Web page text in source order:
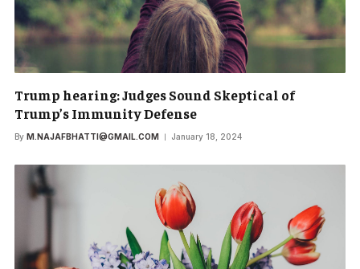
Trump hearing: Judges Sound Skeptical of
Trump’s Immunity Defense
By M.NAJAFBHATTI@GMAIL.COM January 18, 2024